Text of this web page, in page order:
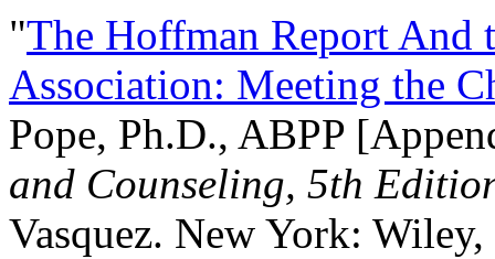
"The Hoffman Report And
Association: Meeting the
Pope, Ph.D., ABPP
and Counseling, 5th
Vasquez. New York: